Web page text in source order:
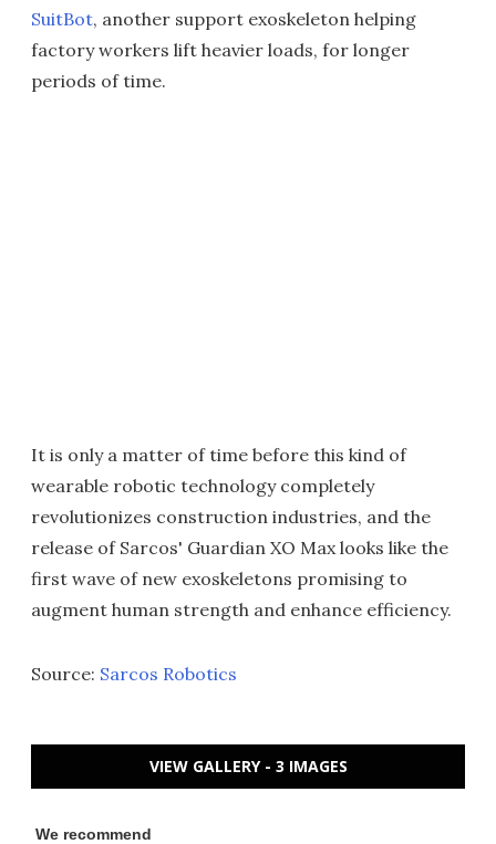
SuitBot, another support exoskeleton helping
factory workers lift heavier loads, for longer
periods of time.
It is only a matter of time before this kind of
wearable robotic technology completely
revolutionizes construction industries, and the
release of Sarcos' Guardian XO Max looks like the
first wave of new exoskeletons promising to
augment human strength and enhance efficiency.
Source: Sarcos Robotics
VIEW GALLERY - 3 IMAGES
We recommend